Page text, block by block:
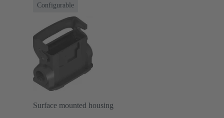
Configurable
Surface mounted housing